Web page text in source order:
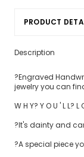
PRODUCT
Description
?Engraved
jewelry you can
W H Y? Y O U ' L L? L
?It's dainty and
?A special piece